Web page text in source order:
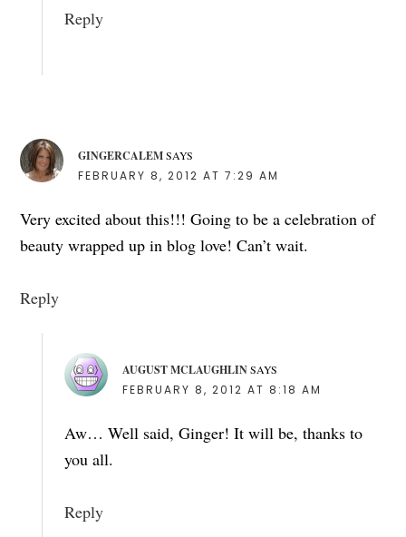
Reply
GINGERCALEM SAYS
FEBRUARY 8, 2012 AT 7:29 AM
Very excited about this!!! Going to be a celebration of
beauty wrapped up in blog love! Can’t wait.
Reply
AUGUST MCLAUGHLIN SAYS
FEBRUARY 8, 2012 AT 8:18 AM
Aw… Well said, Ginger! It will be, thanks to
you all.
Reply